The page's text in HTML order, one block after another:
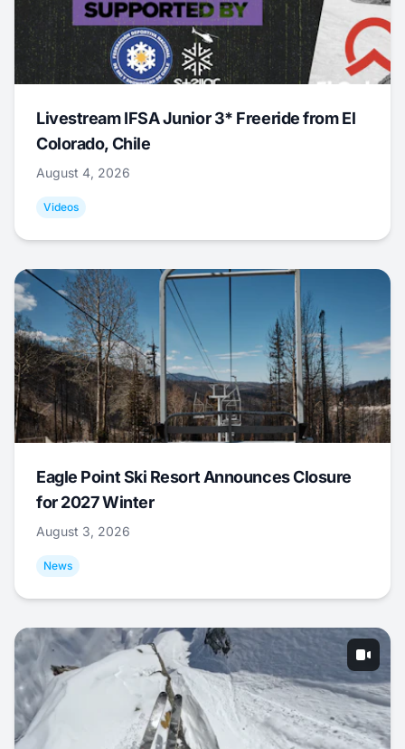
Livestream IFSA Junior 3* Freeride from El
Colorado, Chile
August 4, 2026
Videos
Eagle Point Ski Resort Announces Closure
for 2027 Winter
August 3, 2026
News